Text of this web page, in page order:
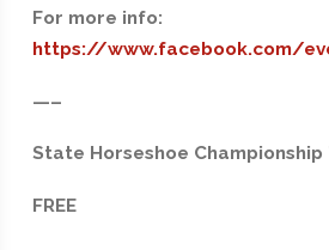
For more info:
https://www.facebook.com/
—–
State Horseshoe
FREE